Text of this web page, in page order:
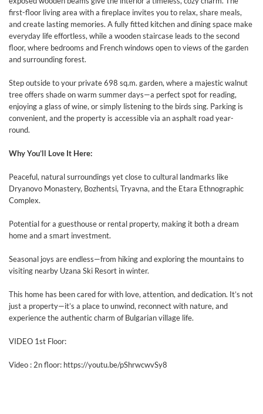
first-floor living area with a fireplace invites you to relax, share meals,
and create lasting memories. A fully fitted kitchen and dining space make
everyday life effortless, while a wooden staircase leads to the second
floor, where bedrooms and French windows open to views of the garden
and surrounding forest.
Step outside to your private 698 sq.m. garden, where a majestic walnut
tree offers shade on warm summer days—a perfect spot for reading,
enjoying a glass of wine, or simply listening to the birds sing. Parking is
convenient, and the property is accessible via an asphalt road year-
round.
Why You’ll Love It Here:
Peaceful, natural surroundings yet close to cultural landmarks like
Dryanovo Monastery, Bozhentsi, Tryavna, and the Etara Ethnographic
Complex.
Potential for a guesthouse or rental property, making it both a dream
home and a smart investment.
Seasonal joys are endless—from hiking and exploring the mountains to
visiting nearby Uzana Ski Resort in winter.
This home has been cared for with love, attention, and dedication. It’s not
just a property—it’s a place to unwind, reconnect with nature, and
experience the authentic charm of Bulgarian village life.
VIDEO 1st Floor:
Video : 2n floor: https://youtu.be/pShrwcwvSy8